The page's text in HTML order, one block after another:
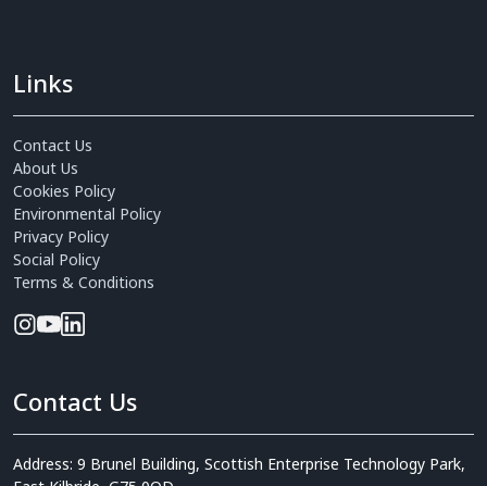
Links
Contact Us
About Us
Cookies Policy
Environmental Policy
Privacy Policy
Social Policy
Terms & Conditions
Contact Us
Address: 9 Brunel Building, Scottish Enterprise Technology Park,